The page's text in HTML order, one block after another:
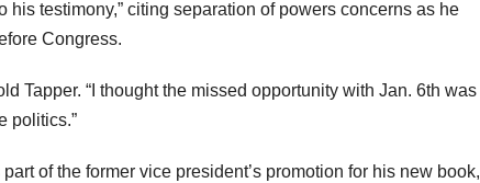
his testimony,” citing separation of powers concerns as he
Congress.
Tapper. “I thought the missed opportunity with Jan. 6th was
politics.”
of the former vice president’s promotion for his new book,